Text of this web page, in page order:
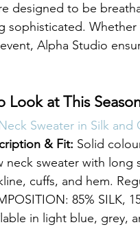
designed to be
sophisticated.
Alpha Studio
Look at This
Sweater in Silk and
& Fit: Solid
neck sweater with long
cuffs, and hem.
85% SILK,
in light blue, grey,